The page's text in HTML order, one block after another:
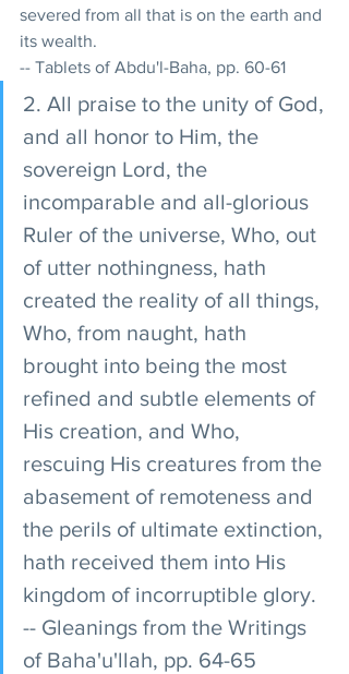
severed from all that is on the earth and
its wealth.
-- Tablets of Abdu'l-Baha, pp. 60-61
2. All praise to the unity of God,
and all honor to Him, the
sovereign Lord, the
incomparable and all-glorious
Ruler of the universe, Who, out
of utter nothingness, hath
created the reality of all things,
Who, from naught, hath
brought into being the most
refined and subtle elements of
His creation, and Who,
rescuing His creatures from the
abasement of remoteness and
the perils of ultimate extinction,
hath received them into His
kingdom of incorruptible glory.
-- Gleanings from the Writings
of Baha'u'llah, pp. 64-65